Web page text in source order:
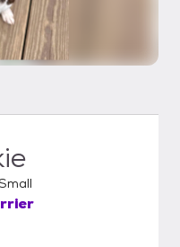
slide 1 of 2
media slide 2 of 2